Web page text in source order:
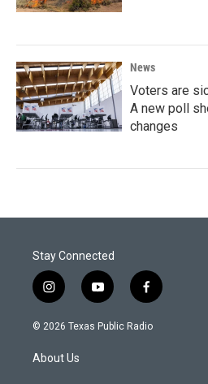
News
Voters are
A new poll
changes
Stay Connected
i
n
s
a
g
y
o
u
f
a
c
© 2026 Texas Public Radio
About Us